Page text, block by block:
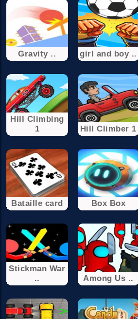
Gravity .. girl and boy ..
Hill Climbing
1
Hill Climber 1
Bataille card Box Box
Stickman War
..
Among Us ..